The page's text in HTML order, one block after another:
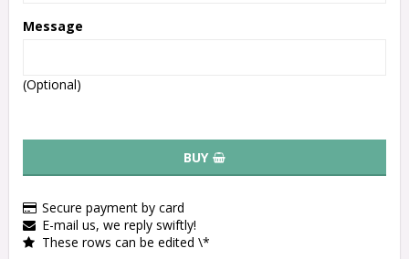
Message
(Optional)
BUY
Secure payment by card
E-mail us, we reply swiftly!
These rows can be edited \*